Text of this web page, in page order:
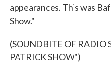
appearances. This was
Show."
(SOUNDBITE OF RADIO
PATRICK SHOW")